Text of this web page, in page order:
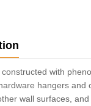
with
hangers and
wall surfaces,